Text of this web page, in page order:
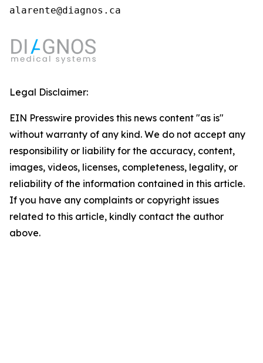
alarente@diagnos.ca
Legal Disclaimer:
EIN Presswire provides this news content "as is"
without warranty of any kind. We do not accept any
responsibility or liability for the accuracy, content,
images, videos, licenses, completeness, legality, or
reliability of the information contained in this article.
If you have any complaints or copyright issues
related to this article, kindly contact the author
above.